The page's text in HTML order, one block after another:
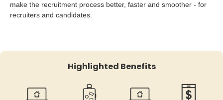
make the recruitment process better, faster and smoother - for
recruiters and candidates.
Highlighted Benefits